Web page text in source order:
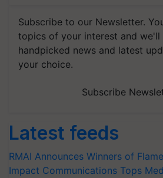
Subscribe to our Newsletter.
topics of your interest and we'll
handpicked news and latest
your choice.
Subscribe
Latest feeds
RMAI Announces Winners of
Impact Communications Tops